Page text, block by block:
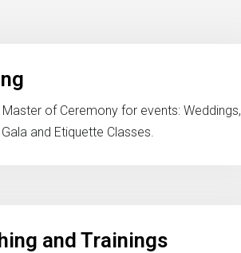
of Ceremony for events: Weddings,
and Etiquette Classes.
and Trainings